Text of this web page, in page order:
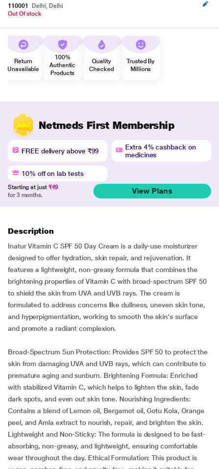
110001
Delhi, Delhi
Out Of stock
Return
Unavailable
100%
Authentic
Products
Quality
Checked
Trusted By
Millions
Netmeds First Membership
FREE delivery above ₹99
Extra 4% cashback on
medicines
10% off on lab tests
Starting at just ₹49
for 3 months.
View Plans
Description
Inatur Vitamin C SPF 50 Day Cream is a daily-use moisturizer
designed to offer hydration, skin repair, and rejuvenation. It
features a lightweight, non-greasy formula that combines the
brightening properties of Vitamin C with broad-spectrum SPF 50
to shield the skin from UVA and UVB rays. The cream is
formulated to address concerns like dullness, uneven skin tone,
and hyperpigmentation, working to smooth the skin's surface
and promote a radiant complexion.
Broad-Spectrum Sun Protection: Provides SPF 50 to protect the
skin from damaging UVA and UVB rays, which can contribute to
premature aging and sunburn. Brightening Formula: Enriched
with stabilized Vitamin C, which helps to lighten the skin, fade
dark spots, and even out skin tone. Nourishing Ingredients:
Contains a blend of Lemon oil, Bergamot oil, Gotu Kola, Orange
peel, and Amla extract to nourish, repair, and brighten the skin.
Lightweight and Non-Sticky: The formula is designed to be fast-
absorbing, non-greasy, and lightweight, ensuring comfortable
wear throughout the day. Ethical Formulation: This product is